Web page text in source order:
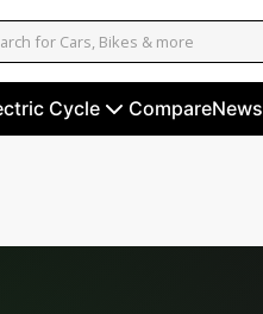
Cycle CompareNews